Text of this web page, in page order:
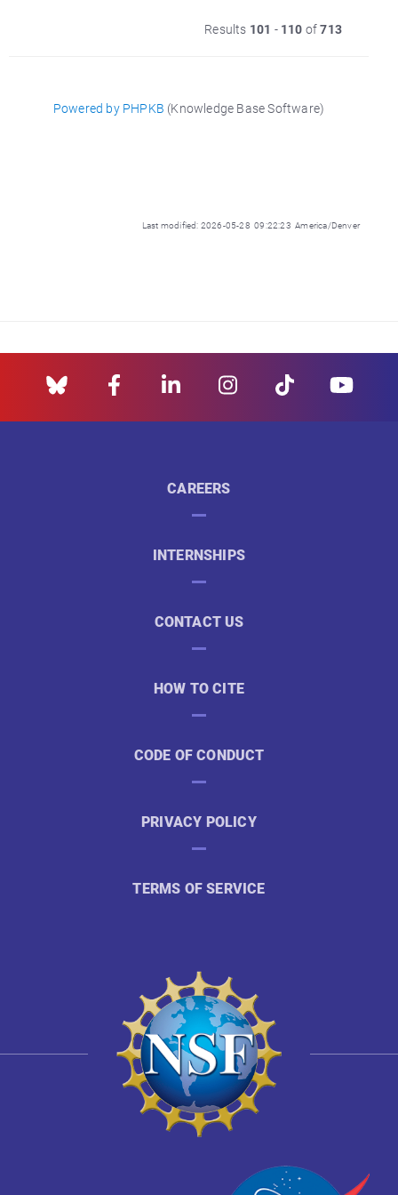
Results 101 - 110 of713
Powered by PHPKB (Knowledge Base Software)
Last modified: 2026-05-28 09:22:23 America/Denver
CAREERS
INTERNSHIPS
CONTACT US
HOW TO CITE
CODE OF CONDUCT
PRIVACY POLICY
TERMS OF SERVICE